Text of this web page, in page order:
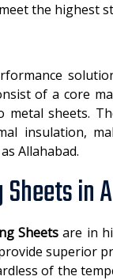
the highest
of a core
metal sheets.
insulation,
Allahabad.
in
Sheets are in
superior
of the